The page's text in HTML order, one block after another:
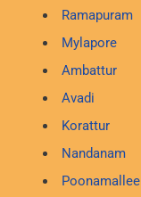
Ramapuram
Mylapore
Ambattur
Avadi
Korattur
Nandanam
Poonamallee